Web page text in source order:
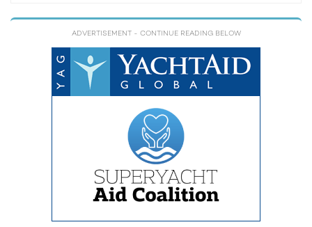
EDITOR'S PICK
Charter yacht TIREA unveils final Croatia
ADVERTISEMENT - CONTINUE READING BELOW